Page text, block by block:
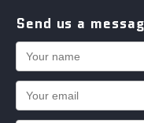
Send us a